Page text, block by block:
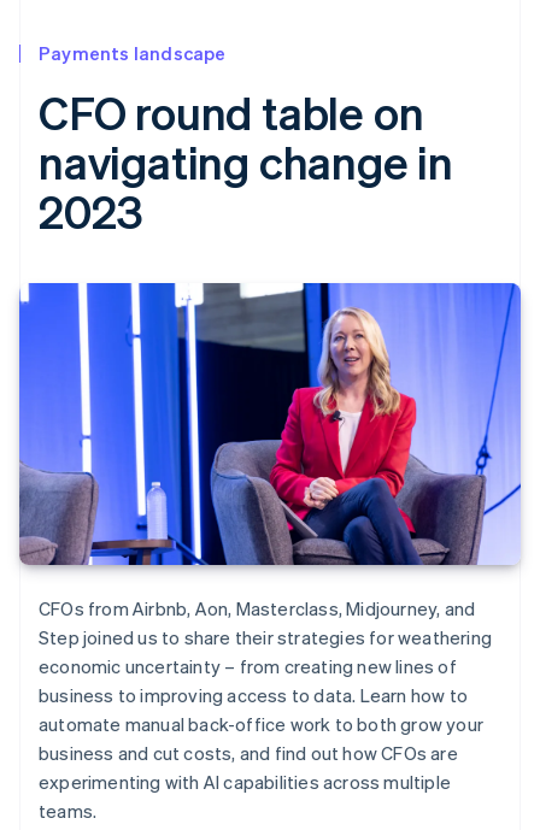
Payments landscape
CFO round table on
navigating change in
2023
CFOs from Airbnb, Aon, Masterclass, Midjourney, and
Step joined us to share their strategies for weathering
economic uncertainty – from creating new lines of
business to improving access to data. Learn how to
automate manual back-office work to both grow your
business and cut costs, and find out how CFOs are
experimenting with AI capabilities across multiple
teams.